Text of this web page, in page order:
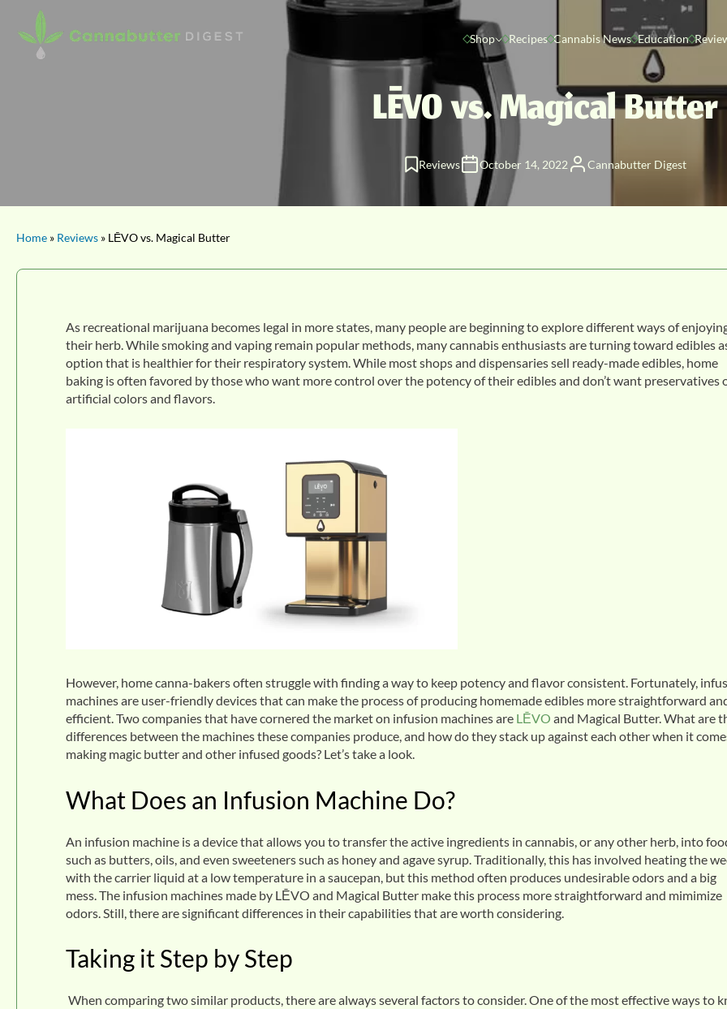
Shop Recipes Cannabis News Education
LĒVO vs. Magical Butter
Reviews October 14, 2022 Cannabutter Digest
Home » Reviews » LĒVO vs. Magical Butter
As recreational marijuana becomes legal in more states, many people are beginning to explore different ways of
their herb. While smoking and vaping remain popular methods, many cannabis enthusiasts are turning toward edibles
option that is healthier for their respiratory system. While most shops and dispensaries sell ready-made edibles, home
baking is often favored by those who want more control over the potency of their edibles and don’t want preservatives
artificial colors and flavors.
However, home canna-bakers often struggle with finding a way to keep potency and flavor consistent. Fortunately,
machines are user-friendly devices that can make the process of producing homemade edibles more straightforward
efficient. Two companies that have cornered the market on infusion machines are LĒVO and Magical Butter. What are
differences between the machines these companies produce, and how do they stack up against each other when it
making magic butter and other infused goods? Let’s take a look.
What Does an Infusion Machine Do?
An infusion machine is a device that allows you to transfer the active ingredients in cannabis, or any other herb, into
such as butters, oils, and even sweeteners such as honey and agave syrup. Traditionally, this has involved heating the
with the carrier liquid at a low temperature in a saucepan, but this method often produces undesirable odors and a big
mess. The infusion machines made by LĒVO and Magical Butter make this process more straightforward and mimimize
odors. Still, there are significant differences in their capabilities that are worth considering.
Taking it Step by Step
When comparing two similar products, there are always several factors to consider. One of the most effective ways to